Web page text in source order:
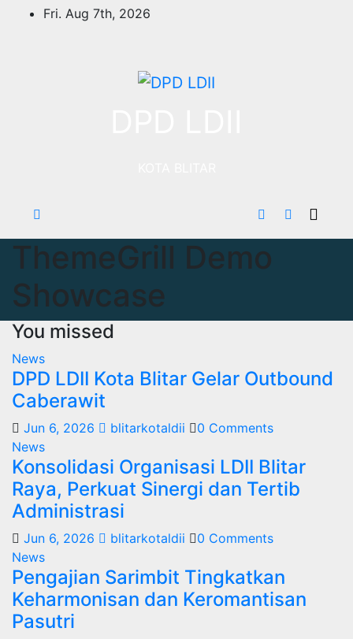
Fri. Aug 7th, 2026
ThemeGrill Demo
Showcase
You missed
News
DPD LDII Kota Blitar Gelar Outbound
Caberawit
Jun 6, 2026 blitarkotaldii
0 Comments
News
Konsolidasi Organisasi LDII Blitar
Raya, Perkuat Sinergi dan Tertib
Administrasi
Jun 6, 2026 blitarkotaldii
0 Comments
News
Pengajian Sarimbit Tingkatkan
Keharmonisan dan Keromantisan
Pasutri